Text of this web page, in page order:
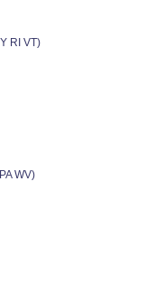
RI VT)
WV)